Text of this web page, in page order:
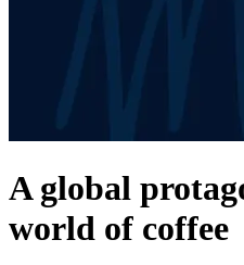
A global
world of coffee